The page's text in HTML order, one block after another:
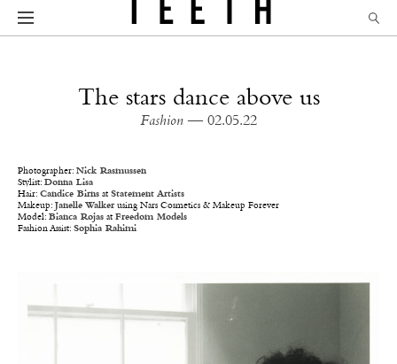
The stars dance above us
Fashion — 02.05.22
Photographer: Nick Rasmussen
Stylist: Donna Lisa
Hair: Candice Birns at Statement Artists
Makeup: Janelle Walkerusing Nars Cosmetics & Makeup Forever
Model: Bianca Rojas at Freedom Models
Fashion Assist: Sophia Rahimi